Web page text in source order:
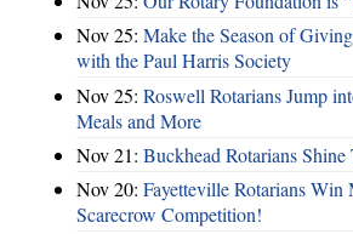
Nov 25: Make the Season of
with the Paul Harris Society
Nov 25: Roswell Rotarians Jump
Meals and More
Nov 21: Buckhead Rotarians
Nov 20: Fayetteville Rotarians Win
Scarecrow Competition!